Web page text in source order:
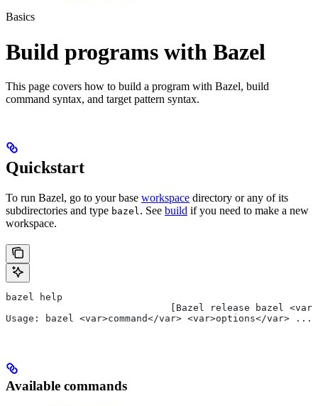
Basics
Build programs with Bazel
This page covers how to build a program with Bazel, build
command syntax, and target pattern syntax.
Quickstart
To run Bazel, go to your base workspace directory or any of its
subdirectories and type bazel. See build if you need to make a new
workspace.
bazel help
[Bazel release bazel
Usage: bazel <var>command</var> <var>options</var> ...
Available commands